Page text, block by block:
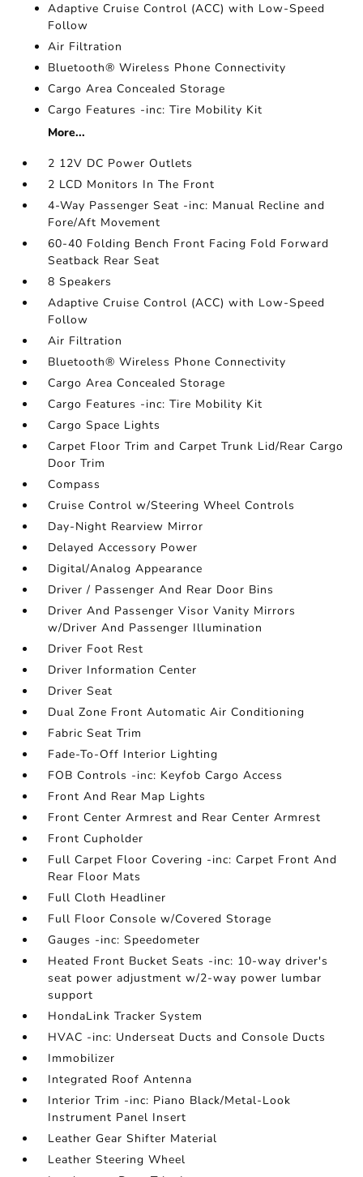
Adaptive Cruise Control (ACC) with Low-Speed
Follow
Air Filtration
Bluetooth® Wireless Phone Connectivity
Cargo Area Concealed Storage
Cargo Features -inc: Tire Mobility Kit
More...
2 12V DC Power Outlets
2 LCD Monitors In The Front
4-Way Passenger Seat -inc: Manual Recline and
Fore/Aft Movement
60-40 Folding Bench Front Facing Fold Forward
Seatback Rear Seat
8 Speakers
Adaptive Cruise Control (ACC) with Low-Speed
Follow
Air Filtration
Bluetooth® Wireless Phone Connectivity
Cargo Area Concealed Storage
Cargo Features -inc: Tire Mobility Kit
Cargo Space Lights
Carpet Floor Trim and Carpet Trunk Lid/Rear Cargo
Door Trim
Compass
Cruise Control w/Steering Wheel Controls
Day-Night Rearview Mirror
Delayed Accessory Power
Digital/Analog Appearance
Driver / Passenger And Rear Door Bins
Driver And Passenger Visor Vanity Mirrors
w/Driver And Passenger Illumination
Driver Foot Rest
Driver Information Center
Driver Seat
Dual Zone Front Automatic Air Conditioning
Fabric Seat Trim
Fade-To-Off Interior Lighting
FOB Controls -inc: Keyfob Cargo Access
Front And Rear Map Lights
Front Center Armrest and Rear Center Armrest
Front Cupholder
Full Carpet Floor Covering -inc: Carpet Front And
Rear Floor Mats
Full Cloth Headliner
Full Floor Console w/Covered Storage
Gauges -inc: Speedometer
Heated Front Bucket Seats -inc: 10-way driver's
seat power adjustment w/2-way power lumbar
support
HondaLink Tracker System
HVAC -inc: Underseat Ducts and Console Ducts
Immobilizer
Integrated Roof Antenna
Interior Trim -inc: Piano Black/Metal-Look
Instrument Panel Insert
Leather Gear Shifter Material
Leather Steering Wheel